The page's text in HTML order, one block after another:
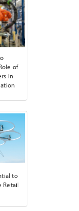
of
in
to
Retail